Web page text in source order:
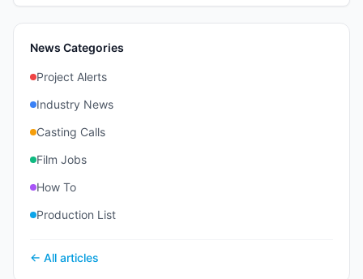
News Categories
Project Alerts
Industry News
Casting Calls
Film Jobs
How To
Production List
← All articles